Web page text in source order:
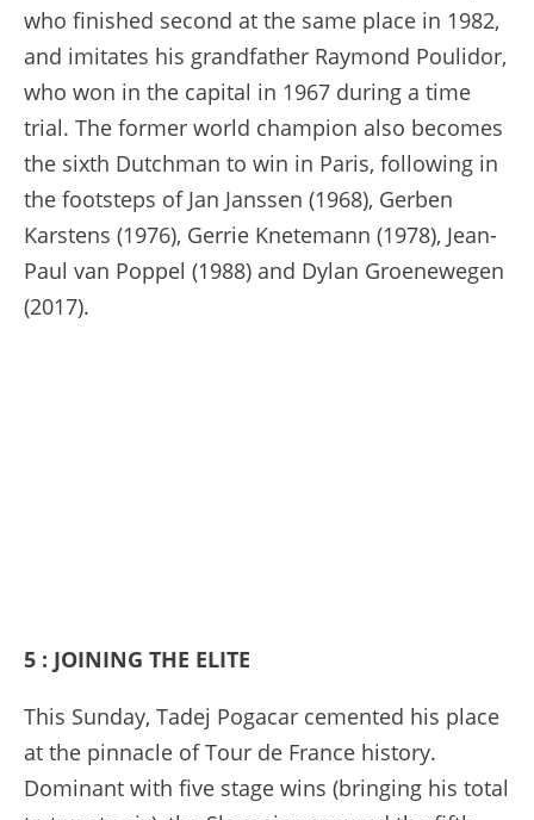
who finished second at the same place in 1982,
and imitates his grandfather Raymond Poulidor,
who won in the capital in 1967 during a time
trial. The former world champion also becomes
the sixth Dutchman to win in Paris, following in
the footsteps of Jan Janssen (1968), Gerben
Karstens (1976), Gerrie Knetemann (1978), Jean-
Paul van Poppel (1988) and Dylan Groenewegen
(2017).
5 : JOINING THE ELITE
This Sunday, Tadej Pogacar cemented his place
at the pinnacle of Tour de France history.
Dominant with five stage wins (bringing his total